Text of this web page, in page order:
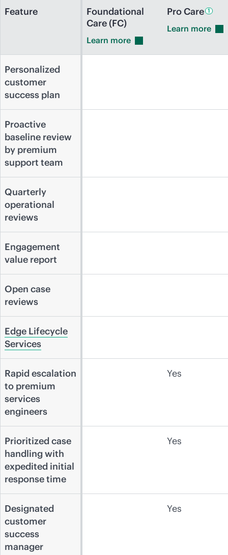
Feature
Foundational
Care (FC)
Learn more
ProCare 1
Learn more
Personalized
customer
success plan
Proactive
baseline review
by premium
support team
Quarterly
operational
reviews
Engagement
value report
Open case
reviews
Edge Lifecycle
Services
Rapid escalation
to premium
services
engineers
Yes
Prioritized case
handling with
expedited initial
response time
Yes
Designated
customer
success
manager
Yes